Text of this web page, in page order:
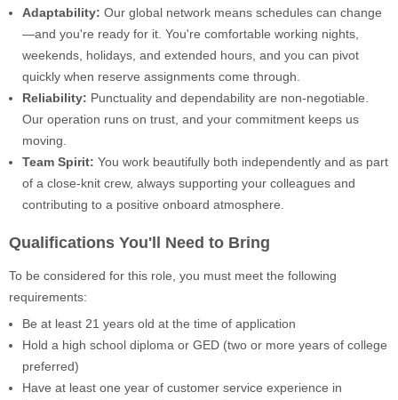
Adaptability: Our global network means schedules can change
—and you're ready for it. You're comfortable working nights,
weekends, holidays, and extended hours, and you can pivot
quickly when reserve assignments come through.
Reliability: Punctuality and dependability are non-negotiable.
Our operation runs on trust, and your commitment keeps us
moving.
Team Spirit: You work beautifully both independently and as part
of a close-knit crew, always supporting your colleagues and
contributing to a positive onboard atmosphere.
Qualifications You'll Need to Bring
To be considered for this role, you must meet the following
requirements:
Be at least 21 years old at the time of application
Hold a high school diploma or GED (two or more years of college
preferred)
Have at least one year of customer service experience in